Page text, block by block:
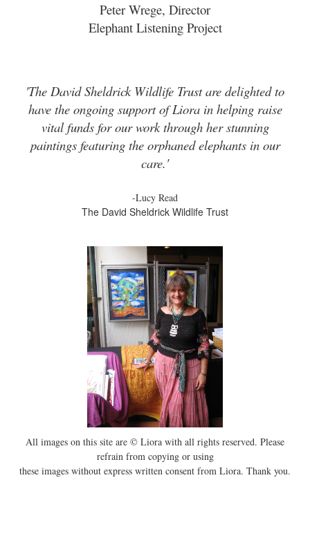
Peter Wrege, Director
Elephant Listening Project
'The David Sheldrick Wildlife Trust are delighted to
have the ongoing support of Liora in helping raise
vital funds for our work through her stunning
paintings featuring the orphaned elephants in our
care.'
-Lucy Read
The David Sheldrick Wildlife Trust
All images on this site are © Liora with all rights reserved. Please
refrain from copying or using
these images without express written consent from Liora. Thank you.